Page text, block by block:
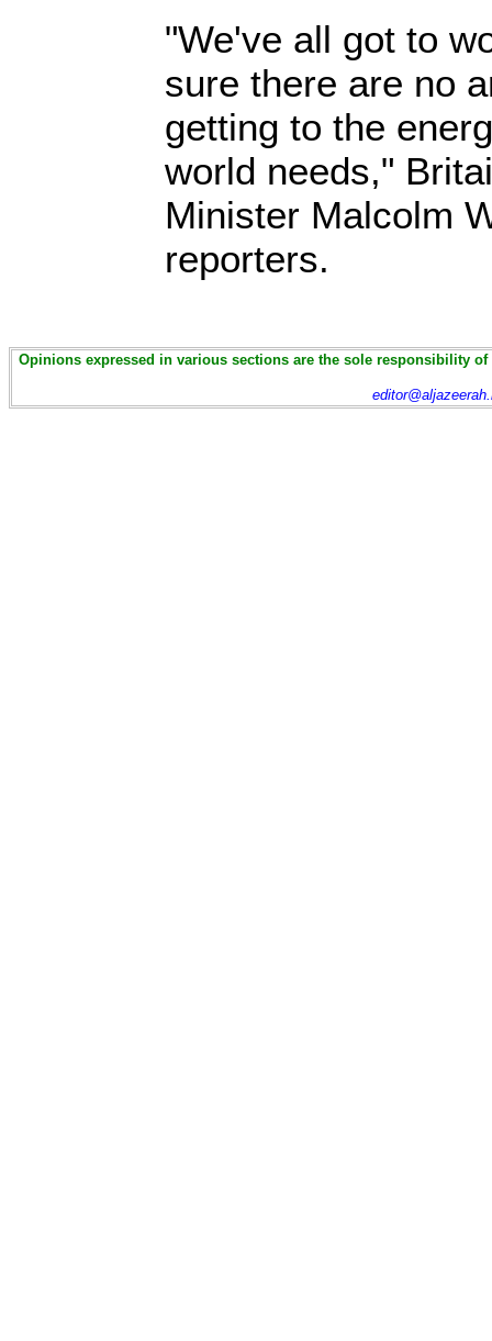
"We've all got to
sure there are no
getting to the
world needs,"
Minister Malcolm
reporters.
Opinions expressed in various sections are the sole responsibility